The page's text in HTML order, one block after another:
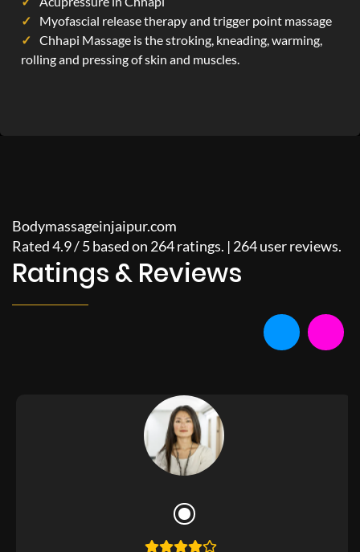
Myofascial release therapy and trigger point massage
Chhapi Massage is the stroking, kneading, warming,
rolling and pressing of skin and muscles.
Bodymassageinjaipur.com
Rated4.9/5based on 264ratings. | 264user reviews.
Ratings & Reviews